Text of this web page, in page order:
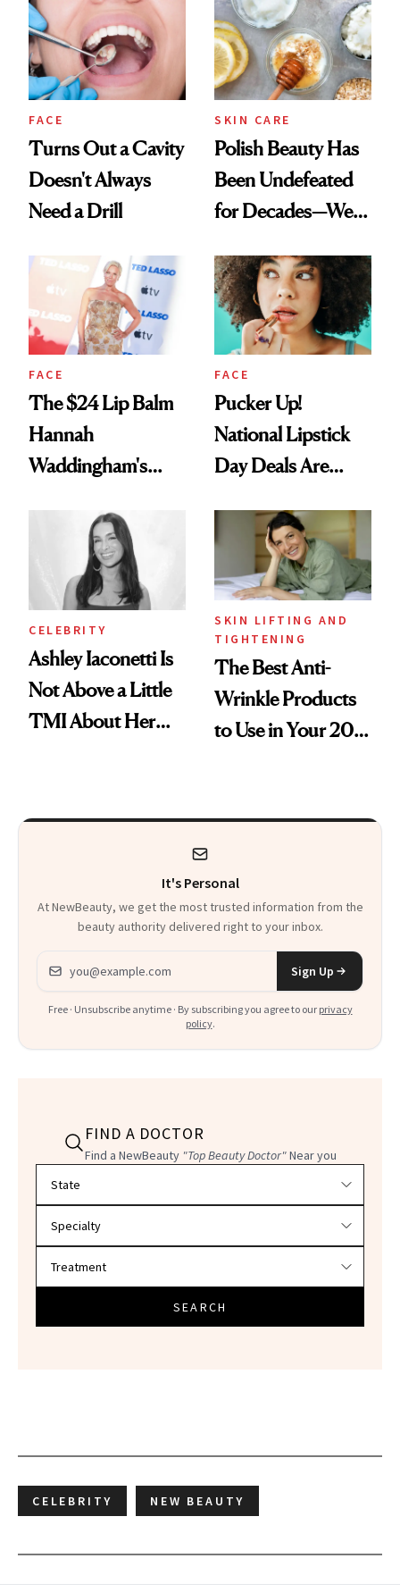
FACE
Turns Out a Cavity
Doesn't Always
Need a Drill
SKIN CARE
Polish Beauty Has
Been Undefeated
for Decades—We
Paying Attention
FACE
The $24 Lip Balm
Hannah
Waddingham's
Calls 'a Slice of
Heaven in a Tube'
FACE
Pucker Up!
National Lipstick
Day Deals Are
CELEBRITY
Ashley Iaconetti Is
Not Above a Little
TMI About Her
SKIN LIFTING AND
TIGHTENING
The Best Anti-
Wrinkle Products
to Use in Your 20s,
It's Personal
At NewBeauty, we get the most trusted information from the
beauty authority delivered right to your inbox.
Email address
Sign Up
Free · Unsubscribe anytime · By subscribing you agree to our privacy
policy.
FIND A DOCTOR
Find a NewBeauty "Top Beauty Doctor"Near you
SEARCH
CELEBRITY NEW BEAUTY